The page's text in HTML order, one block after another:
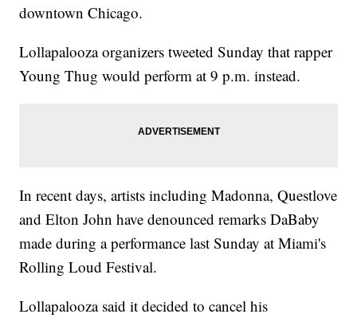
downtown Chicago.
Lollapalooza organizers tweeted Sunday that rapper
Young Thug would perform at 9 p.m. instead.
In recent days, artists including Madonna, Questlove
and Elton John have denounced remarks DaBaby
made during a performance last Sunday at Miami's
Rolling Loud Festival.
Lollapalooza said it decided to cancel his